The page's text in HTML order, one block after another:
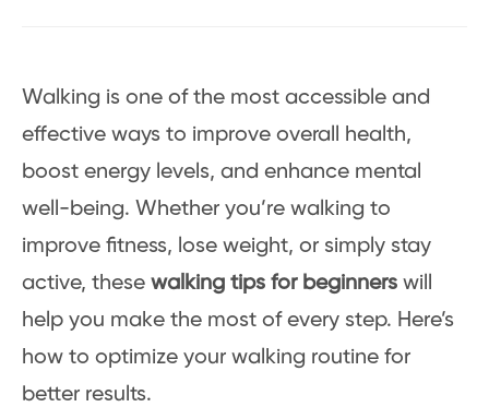
Walking is one of the most accessible and
effective ways to improve overall health,
boost energy levels, and enhance mental
well-being. Whether you’re walking to
improve fitness, lose weight, or simply stay
active, these walking tips for beginners will
help you make the most of every step. Here’s
how to optimize your walking routine for
better results.